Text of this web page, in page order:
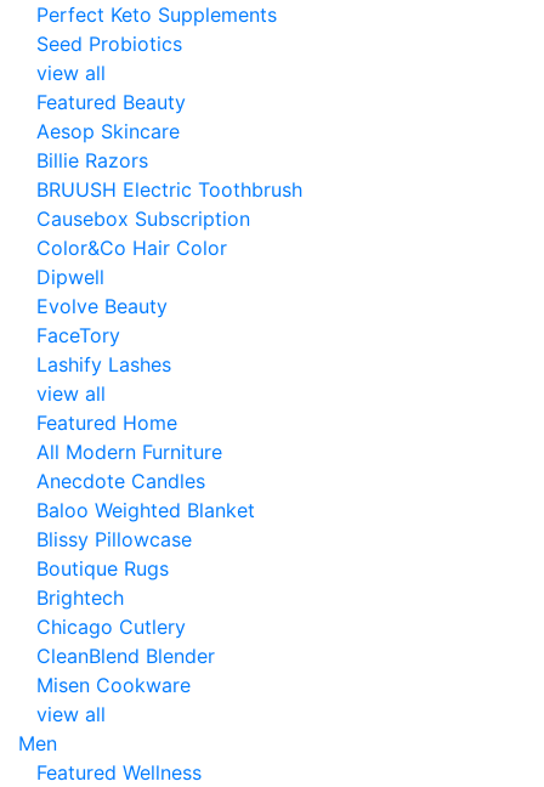
Perfect Keto Supplements
Seed Probiotics
view all
Featured Beauty
Aesop Skincare
Billie Razors
BRUUSH Electric Toothbrush
Causebox Subscription
Color&Co Hair Color
Dipwell
Evolve Beauty
FaceTory
Lashify Lashes
view all
Featured Home
All Modern Furniture
Anecdote Candles
Baloo Weighted Blanket
Blissy Pillowcase
Boutique Rugs
Brightech
Chicago Cutlery
CleanBlend Blender
Misen Cookware
view all
Men
Featured Wellness